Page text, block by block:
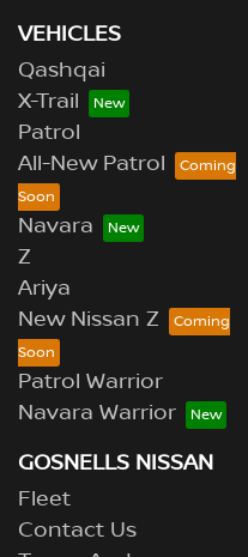
VEHICLES
Qashqai
X-Trail
Patrol
All-New Patrol
Navara
Z
Ariya
New Nissan Z
Patrol Warrior
Navara Warrior
GOSNELLS NISSAN
Fleet
Contact Us